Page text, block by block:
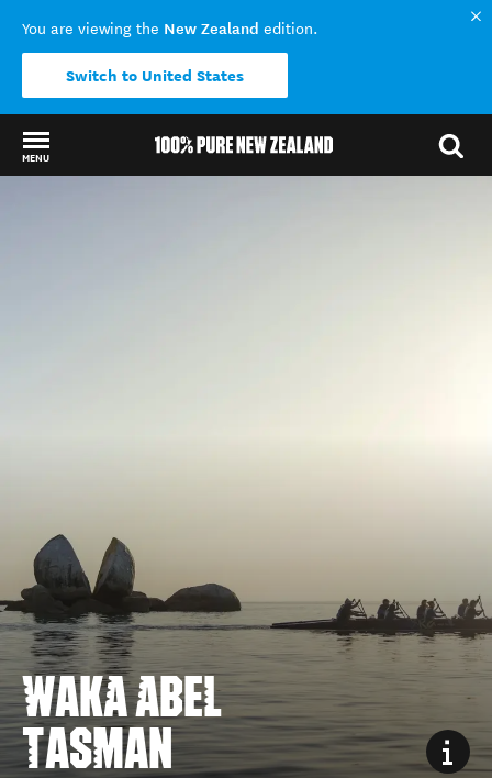
You are viewing the New Zealand edition.
Switch to United States
MENU
WAKA ABEL
TASMAN